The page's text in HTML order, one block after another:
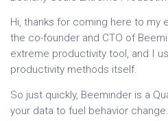
Hi, thanks for coming here to my
the co-founder and CTO of
extreme productivity tool, and I
productivity methods itself.
So just quickly, Beeminder is a
your data to fuel behavior